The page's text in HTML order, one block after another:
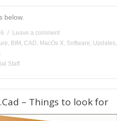
below.
Leave a comment
, BIM , CAD, MacOs X, Software, Updates,
Staff
– Things to look for